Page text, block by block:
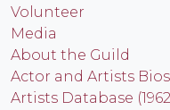
Volunteer
Media
About the Guild
Actor and Artists Bios
Artists Database